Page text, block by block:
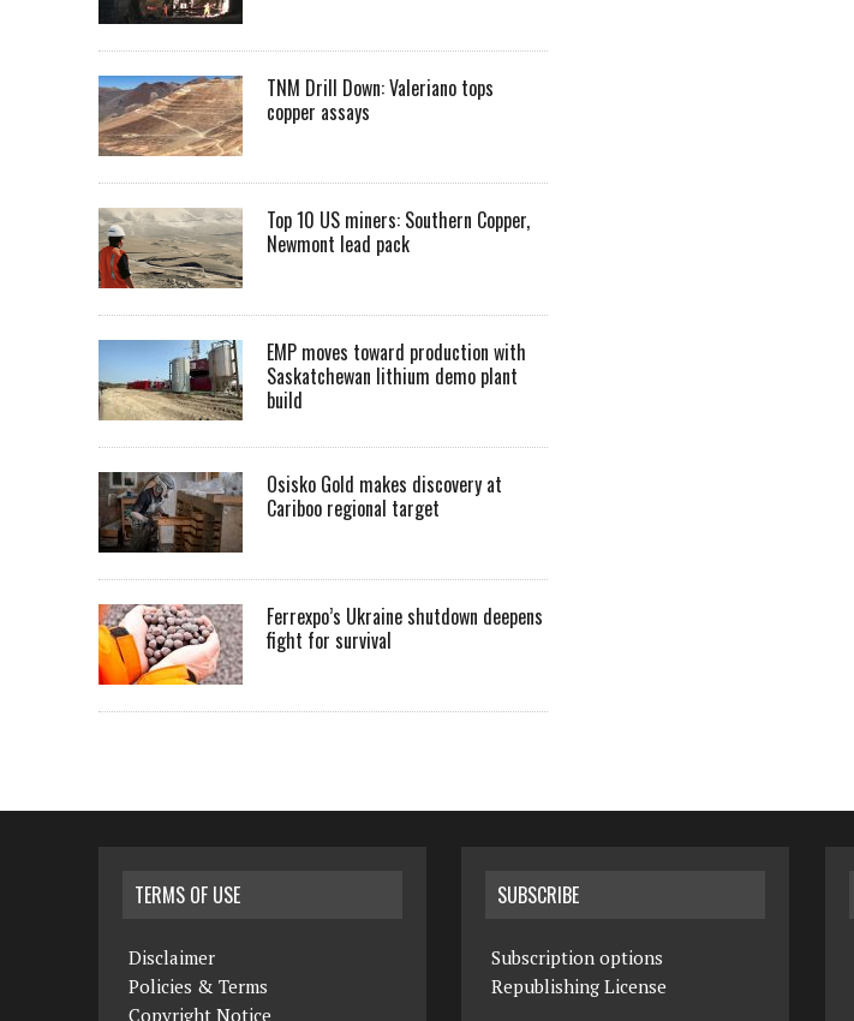
TNM Drill Down: Valeriano tops
copper assays
Top 10 US miners: Southern Copper,
Newmont lead pack
EMP moves toward production with
Saskatchewan lithium demo plant
build
Osisko Gold makes discovery at
Cariboo regional target
Ferrexpo’s Ukraine shutdown deepens
fight for survival
TERMS OF USE
Disclaimer
Policies & Terms
Copyright Notice
SUBSCRIBE
Subscription options
Republishing License